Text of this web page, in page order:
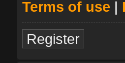
Terms of use |
Register